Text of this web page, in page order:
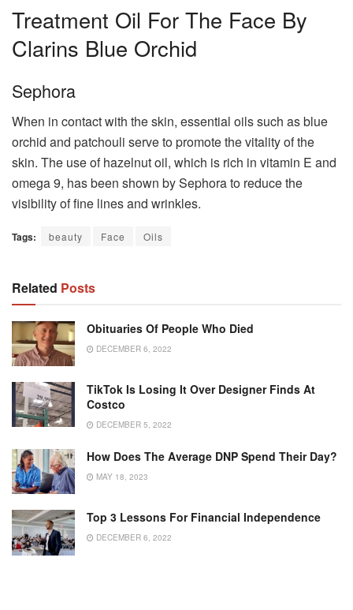
Treatment Oil For The Face By
Clarins Blue Orchid
Sephora
When in contact with the skin, essential oils such as blue
orchid and patchouli serve to promote the vitality of the
skin. The use of hazelnut oil, which is rich in vitamin E and
omega 9, has been shown by Sephora to reduce the
visibility of fine lines and wrinkles.
Tags: beauty Face Oils
Related Posts
Obituaries Of People Who Died
DECEMBER 6, 2022
TikTok Is Losing It Over Designer Finds At
Costco
DECEMBER 5, 2022
How Does The Average DNP Spend Their Day?
MAY 18, 2023
Top 3 Lessons For Financial Independence
DECEMBER 6, 2022